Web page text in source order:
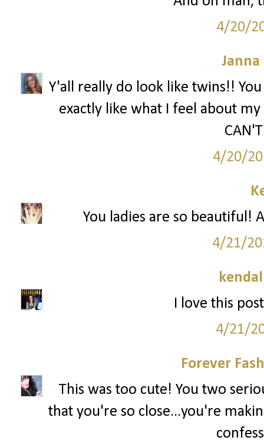
4/20/
Janna
Y'all really do look like twins!!
exactly like what I feel about
4/20/
You ladies are so beautiful!
4/21/
I love this
4/21/
Forever
This was too cute! You two
that you're so close...you're